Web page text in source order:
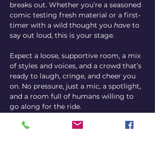
breaks out. Whether you’re a seasoned
comic testing fresh material or a first-
timer with a wild thought you have to
say out loud, this is your stage.
Expect a loose, supportive room, a mix
of styles and voices, and a crowd that’s
ready to laugh, cringe, and cheer you
on. No pressure, just a mic, a spotlight,
and a room full of humans willing to
go along for the ride.
Come perform, come watch, or come